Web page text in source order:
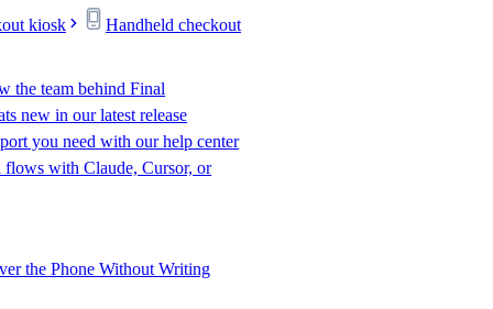
kiosk Handheld checkout
the team behind Final
new in our latest release
you need with our help center
with Claude, Cursor, or
the Phone Without Writing